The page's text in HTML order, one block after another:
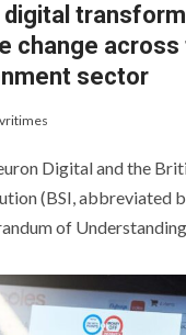
change across
sector
vritimes
Digital and the
(BSI, abbreviated
of